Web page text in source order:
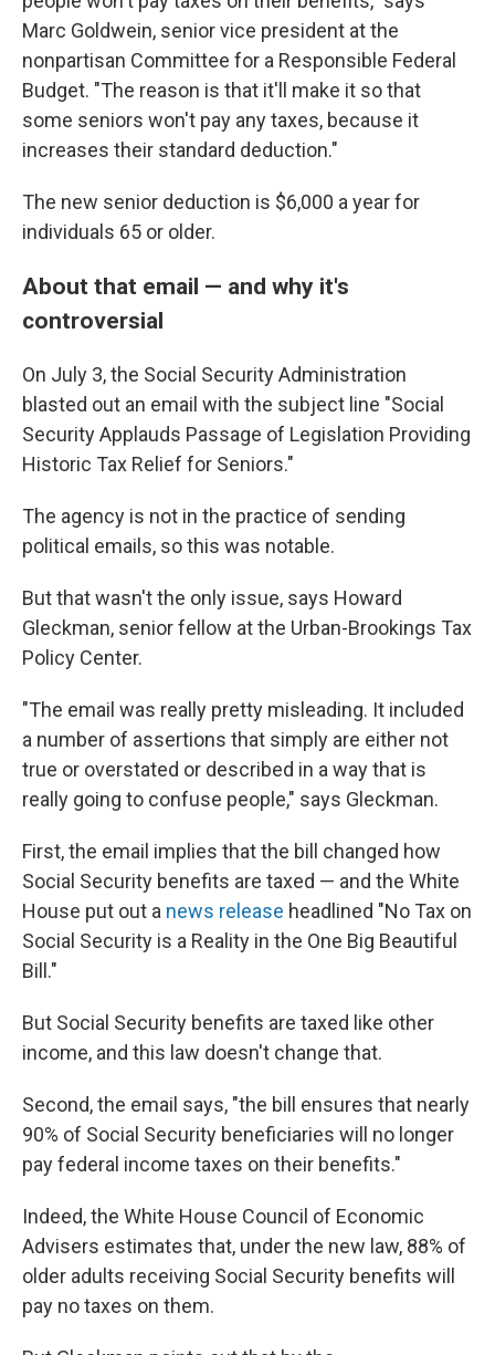
Marc Goldwein, senior vice president at the
nonpartisan Committee for a Responsible Federal
Budget. "The reason is that it'll make it so that
some seniors won't pay any taxes, because it
increases their standard deduction."
The new senior deduction is $6,000 a year for
individuals 65 or older.
About that email — and why it's
controversial
On July 3, the Social Security Administration
blasted out an email with the subject line "Social
Security Applauds Passage of Legislation Providing
Historic Tax Relief for Seniors."
The agency is not in the practice of sending
political emails, so this was notable.
But that wasn't the only issue, says Howard
Gleckman, senior fellow at the Urban-Brookings Tax
Policy Center.
"The email was really pretty misleading. It included
a number of assertions that simply are either not
true or overstated or described in a way that is
really going to confuse people," says Gleckman.
First, the email implies that the bill changed how
Social Security benefits are taxed — and the White
House put out a news release headlined "No Tax on
Social Security is a Reality in the One Big Beautiful
Bill."
But Social Security benefits are taxed like other
income, and this law doesn't change that.
Second, the email says, "the bill ensures that nearly
90% of Social Security beneficiaries will no longer
pay federal income taxes on their benefits."
Indeed, the White House Council of Economic
Advisers estimates that, under the new law, 88% of
older adults receiving Social Security benefits will
pay no taxes on them.